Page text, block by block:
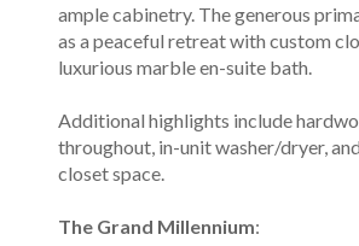
ample cabinetry. The generous
as a peaceful retreat with custom
luxurious marble en-suite bath.
Additional highlights include
throughout, in-unit washer/dryer,
closet space.
The Grand Millennium: